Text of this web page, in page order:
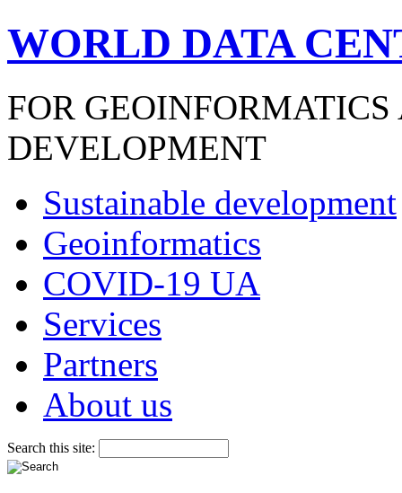
WORLD DATA
FOR
DEVELOPMENT
Sustainable development
Geoinformatics
COVID-19 UA
Services
Partners
About us
Search this site: